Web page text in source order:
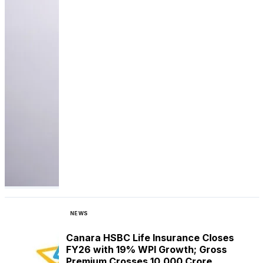
NEWS
Canara HSBC Life Insurance Closes
FY26 with 19% WPI Growth; Gross